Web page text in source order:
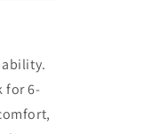
for 6-